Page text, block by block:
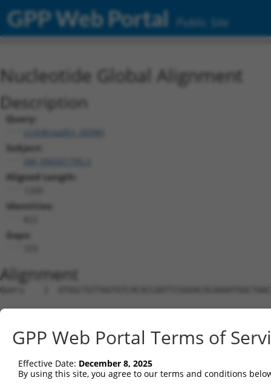
GPP Web Portal Public Site
Nucleotide Global Alignment
Description
Query:
ccsbBroadEn_00980
Subject:
Aligned Length:
Identities:
Gaps:
Alignment
Query    1
Sbjct    1
Query   75
Sbjct    1
GPP Web Portal Terms of
Effective Date: December 8, 2025
By using this site, you agree to our terms and conditions